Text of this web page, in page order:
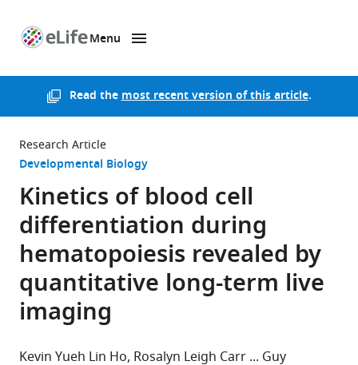
Menu
Read themost recent version of this article.
Research Article
Developmental Biology
Kinetics of blood cell
differentiation during
hematopoiesis revealed by
quantitative long-term live
imaging
Kevin Yueh Lin Ho Rosalyn Leigh Carr
Guy